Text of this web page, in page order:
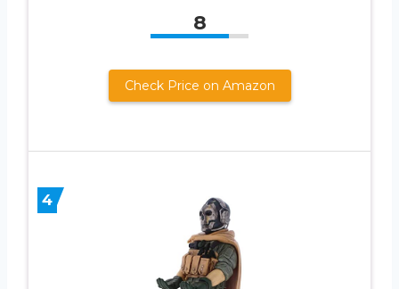
8
Check Price on Amazon
4